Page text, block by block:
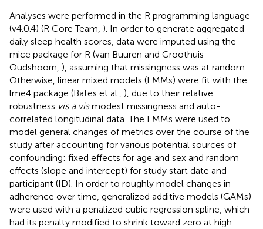
Analyses were performed in the R programming language
(v4.0.4) (R Core Team, ). In order to generate aggregated
daily sleep health scores, data were imputed using the
mice package for R (van Buuren and Groothuis-
Oudshoorn, ), assuming that missingness was at random.
Otherwise, linear mixed models (LMMs) were fit with the
lme4 package (Bates et al., ), due to their relative
robustness vis a vismodest missingness and auto-
correlated longitudinal data. The LMMs were used to
model general changes of metrics over the course of the
study after accounting for various potential sources of
confounding: fixed effects for age and sex and random
effects (slope and intercept) for study start date and
participant (ID). In order to roughly model changes in
adherence over time, generalized additive models (GAMs)
were used with a penalized cubic regression spline, which
had its penalty modified to shrink toward zero at high